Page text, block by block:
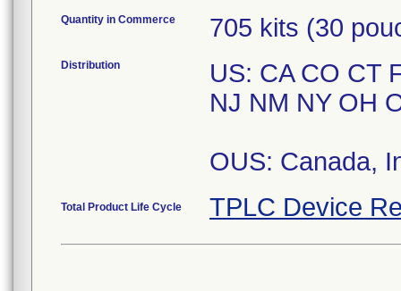
Quantity in Commerce 705 kits (30
Distribution
US: CA CO CT
NJ NM NY OH
OUS: Canada,
Total Product Life Cycle TPLC Device